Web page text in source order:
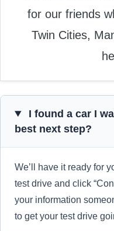
for our friends
Twin Cities,
I found a car I
best next step?
We’ll have it ready for
test drive and click
your information
to get your test drive